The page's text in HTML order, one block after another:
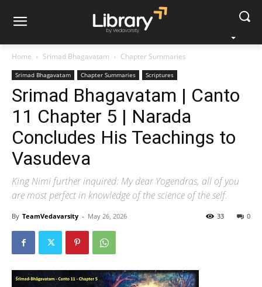
Home Srimad Bhagavatam Chapter Summaries
Srimad Bhagavatam Chapter Summaries Scriptures
Srimad Bhagavatam | Canto
11 Chapter 5 | Narada
Concludes His Teachings to
Vasudeva
King Nimi further inquired: My dear Yogendras, all of you
are most perfect in knowledge of the science of the self.
By TeamVedavarsity - May 26, 2026 0
33